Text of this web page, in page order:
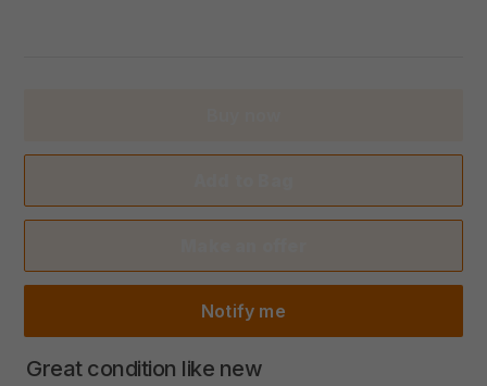
Notify me
Great condition like new